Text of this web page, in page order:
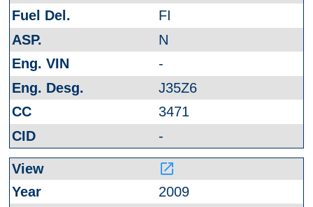
FI
N
-
J35Z6
3471
-
launch
2009